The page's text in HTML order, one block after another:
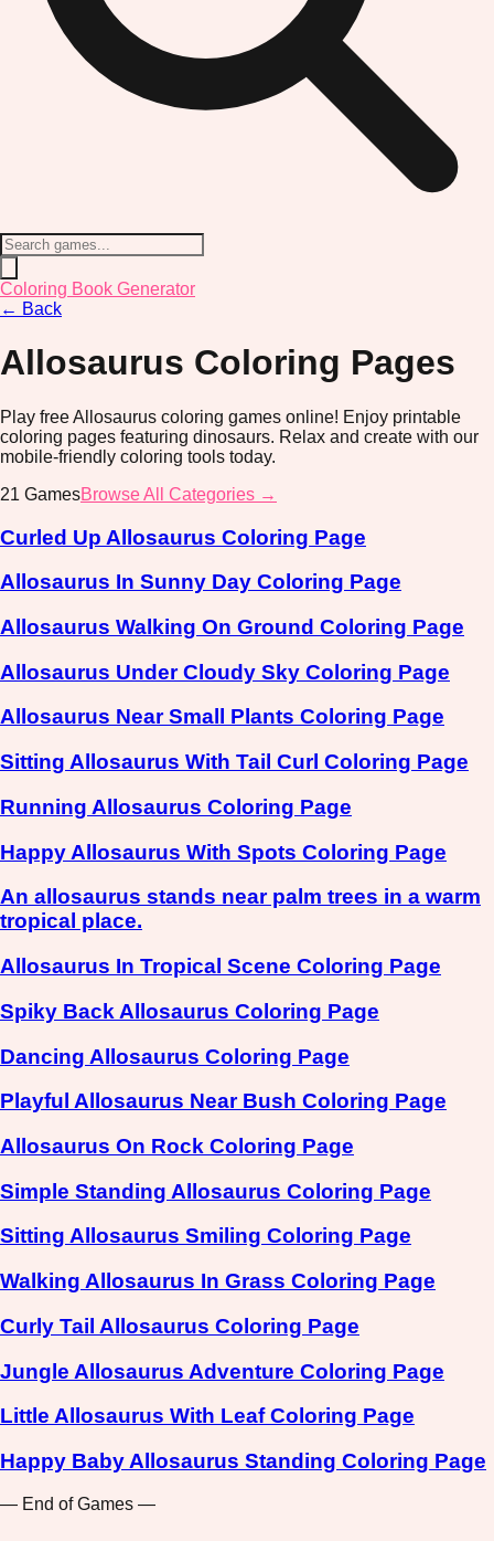
Coloring Book Generator
← Back
Allosaurus Coloring Pages
Play free Allosaurus coloring games online! Enjoy printable
coloring pages featuring dinosaurs. Relax and create with our
mobile-friendly coloring tools today.
21 GamesBrowse All Categories →
Curled Up Allosaurus Coloring Page
Allosaurus In Sunny Day Coloring Page
Allosaurus Walking On Ground Coloring Page
Allosaurus Under Cloudy Sky Coloring Page
Allosaurus Near Small Plants Coloring Page
Sitting Allosaurus With Tail Curl Coloring Page
Running Allosaurus Coloring Page
Happy Allosaurus With Spots Coloring Page
An allosaurus stands near palm trees in a warm
tropical place.
Allosaurus In Tropical Scene Coloring Page
Spiky Back Allosaurus Coloring Page
Dancing Allosaurus Coloring Page
Playful Allosaurus Near Bush Coloring Page
Allosaurus On Rock Coloring Page
Simple Standing Allosaurus Coloring Page
Sitting Allosaurus Smiling Coloring Page
Walking Allosaurus In Grass Coloring Page
Curly Tail Allosaurus Coloring Page
Jungle Allosaurus Adventure Coloring Page
Little Allosaurus With Leaf Coloring Page
Happy Baby Allosaurus Standing Coloring Page
— End of Games —